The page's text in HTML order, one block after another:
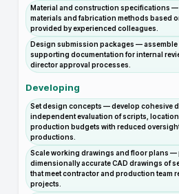
Material and construction specifications
materials and fabrication methods based
provided by experienced colleagues.
Design submission packages —
supporting documentation for internal
director approval processes.
Developing
Set design concepts — develop cohesive
independent evaluation of scripts,
production budgets with reduced
productions.
Scale working drawings and floor plans —
dimensionally accurate CAD drawings of
that meet contractor and production team
projects.